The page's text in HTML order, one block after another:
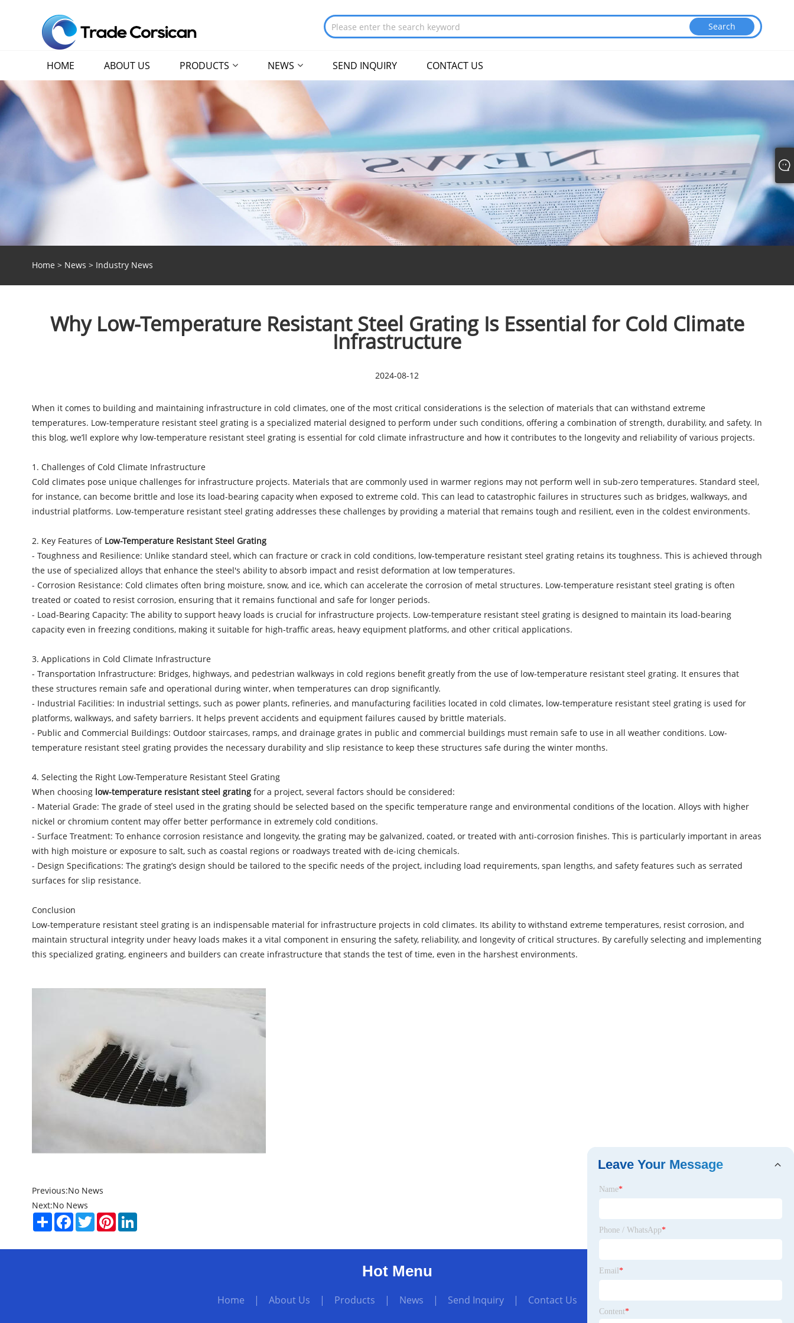
HOME ABOUT US PRODUCTS NEWS SEND INQUIRY CONTACT US
Home > News > Industry News
Why Low-Temperature Resistant Steel Grating Is Essential for Cold Climate
Infrastructure
2024-08-12
When it comes to building and maintaining infrastructure in cold climates, one of the most critical considerations is the selection of materials that can withstand extreme
temperatures. Low-temperature resistant steel grating is a specialized material designed to perform under such conditions, offering a combination of strength, durability, and safety. In
this blog, we’ll explore why low-temperature resistant steel grating is essential for cold climate infrastructure and how it contributes to the longevity and reliability of various projects.
1. Challenges of Cold Climate Infrastructure
Cold climates pose unique challenges for infrastructure projects. Materials that are commonly used in warmer regions may not perform well in sub-zero temperatures. Standard steel,
for instance, can become brittle and lose its load-bearing capacity when exposed to extreme cold. This can lead to catastrophic failures in structures such as bridges, walkways, and
industrial platforms. Low-temperature resistant steel grating addresses these challenges by providing a material that remains tough and resilient, even in the coldest environments.
2. Key Features of Low-Temperature Resistant Steel Grating
- Toughness and Resilience: Unlike standard steel, which can fracture or crack in cold conditions, low-temperature resistant steel grating retains its toughness. This is achieved through
the use of specialized alloys that enhance the steel's ability to absorb impact and resist deformation at low temperatures.
- Corrosion Resistance: Cold climates often bring moisture, snow, and ice, which can accelerate the corrosion of metal structures. Low-temperature resistant steel grating is often
treated or coated to resist corrosion, ensuring that it remains functional and safe for longer periods.
- Load-Bearing Capacity: The ability to support heavy loads is crucial for infrastructure projects. Low-temperature resistant steel grating is designed to maintain its load-bearing
capacity even in freezing conditions, making it suitable for high-traffic areas, heavy equipment platforms, and other critical applications.
3. Applications in Cold Climate Infrastructure
- Transportation Infrastructure: Bridges, highways, and pedestrian walkways in cold regions benefit greatly from the use of low-temperature resistant steel grating. It ensures that
these structures remain safe and operational during winter, when temperatures can drop significantly.
- Industrial Facilities: In industrial settings, such as power plants, refineries, and manufacturing facilities located in cold climates, low-temperature resistant steel grating is used for
platforms, walkways, and safety barriers. It helps prevent accidents and equipment failures caused by brittle materials.
- Public and Commercial Buildings: Outdoor staircases, ramps, and drainage grates in public and commercial buildings must remain safe to use in all weather conditions. Low-
temperature resistant steel grating provides the necessary durability and slip resistance to keep these structures safe during the winter months.
4. Selecting the Right Low-Temperature Resistant Steel Grating
When choosinglow-temperature resistant steel gratingfor a project, several factors should be considered:
- Material Grade: The grade of steel used in the grating should be selected based on the specific temperature range and environmental conditions of the location. Alloys with higher
nickel or chromium content may offer better performance in extremely cold conditions.
- Surface Treatment: To enhance corrosion resistance and longevity, the grating may be galvanized, coated, or treated with anti-corrosion finishes. This is particularly important in areas
with high moisture or exposure to salt, such as coastal regions or roadways treated with de-icing chemicals.
- Design Specifications: The grating’s design should be tailored to the specific needs of the project, including load requirements, span lengths, and safety features such as serrated
surfaces for slip resistance.
Conclusion
Low-temperature resistant steel grating is an indispensable material for infrastructure projects in cold climates. Its ability to withstand extreme temperatures, resist corrosion, and
maintain structural integrity under heavy loads makes it a vital component in ensuring the safety, reliability, and longevity of critical structures. By carefully selecting and implementing
this specialized grating, engineers and builders can create infrastructure that stands the test of time, even in the harshest environments.
Previous:No News
Next:No News
ShareFacebook
TwitterPinterestLinkedIn
Hot Menu
Home | About Us | Products | News | Send Inquiry| Contact Us
Leave Your Message
Name*
Phone / WhatsApp*
Email *
Content*